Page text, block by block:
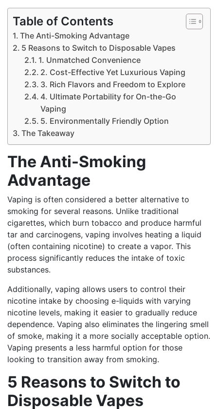
Table of Contents
The Anti-Smoking Advantage
5 Reasons to Switch to Disposable Vapes
1. Unmatched Convenience
2. Cost-Effective Yet Luxurious Vaping
3. Rich Flavors and Freedom to Explore
4. Ultimate Portability for On-the-Go
Vaping
5. Environmentally Friendly Option
The Takeaway
The Anti-Smoking
Advantage
Vaping is often considered a better alternative to
smoking for several reasons. Unlike traditional
cigarettes, which burn tobacco and produce harmful
tar and carcinogens, vaping involves heating a liquid
(often containing nicotine) to create a vapor. This
process significantly reduces the intake of toxic
substances.
Additionally, vaping allows users to control their
nicotine intake by choosing e-liquids with varying
nicotine levels, making it easier to gradually reduce
dependence. Vaping also eliminates the lingering smell
of smoke, making it a more socially acceptable option.
Vaping presents a less harmful option for those
looking to transition away from smoking.
5 Reasons to Switch to
Disposable Vapes